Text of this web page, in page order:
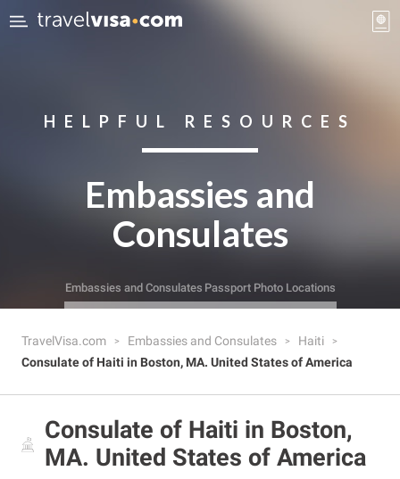
HELPFUL RESOURCES
Embassies and
Consulates
Embassies and Consulates Passport Photo Locations
TravelVisa.com Embassies and Consulates
Haiti
Consulate of Haiti in Boston, MA. United States of America
Consulate of Haiti in Boston,
MA. United States of America